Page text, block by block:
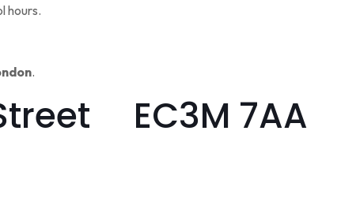
hours.
.
EC3M 7AA